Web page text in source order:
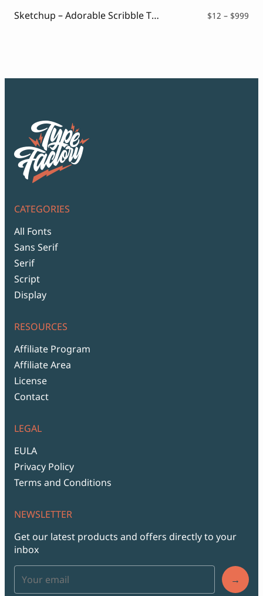
Sketchup – Adorable Scribble Typeface $12 – $999
CATEGORIES
All Fonts
Sans Serif
Serif
Script
Display
RESOURCES
Affiliate Program
Affiliate Area
License
Contact
LEGAL
EULA
Privacy Policy
Terms and Conditions
NEWSLETTER
Get our latest products and offers directly to your
inbox
→